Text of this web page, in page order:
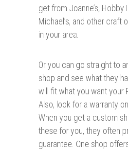
get from Joanne’s, Hobby
Michael’s, and other craft
in your area.
Or you can go straight to
shop and see what they
will fit what you want your
Also, look for a warranty
When you get a custom
these for you, they often
guarantee. One shop